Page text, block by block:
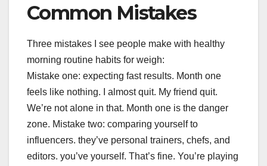
Common Mistakes
Three mistakes I see people make with healthy
morning routine habits for weigh:
Mistake one: expecting fast results. Month one
feels like nothing. I almost quit. My friend quit.
We’re not alone in that. Month one is the danger
zone. Mistake two: comparing yourself to
influencers. they’ve personal trainers, chefs, and
editors. you’ve yourself. That’s fine. You’re playing